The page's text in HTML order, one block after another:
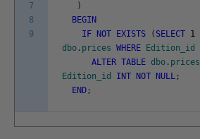
7
8
9
)
BEGIN
IF
NOT EXISTS ( SELECT 1
dbo . prices WHERE Edition_id
ALTER TABLE dbo . prices
Edition_id
INT NOT NULL ;
END ;